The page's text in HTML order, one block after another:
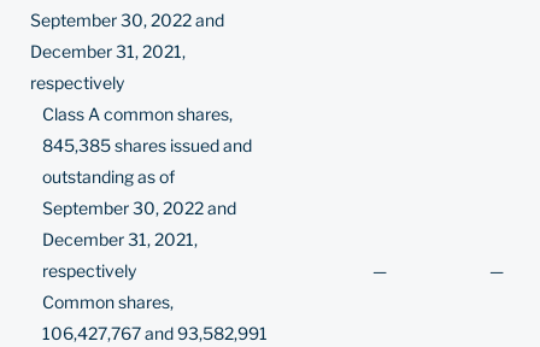
September 30, 2022 and
December 31, 2021,
respectively
Class A common shares,
845,385 shares issued and
outstanding as of
September 30, 2022 and
December 31, 2021,
respectively
—
—
Common shares,
106,427,767 and 93,582,991